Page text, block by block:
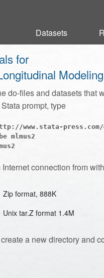
Datasets
Datasets
for
do-files and datasets that
prompt, type
www.stata-
mlmus2
connection from
Zip format, 888K
Unix tar.Z format 1.4M
a new directory and